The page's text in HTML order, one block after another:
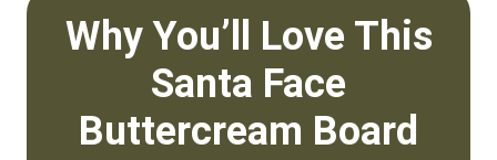
Why You’ll Love This
Santa Face
Buttercream Board